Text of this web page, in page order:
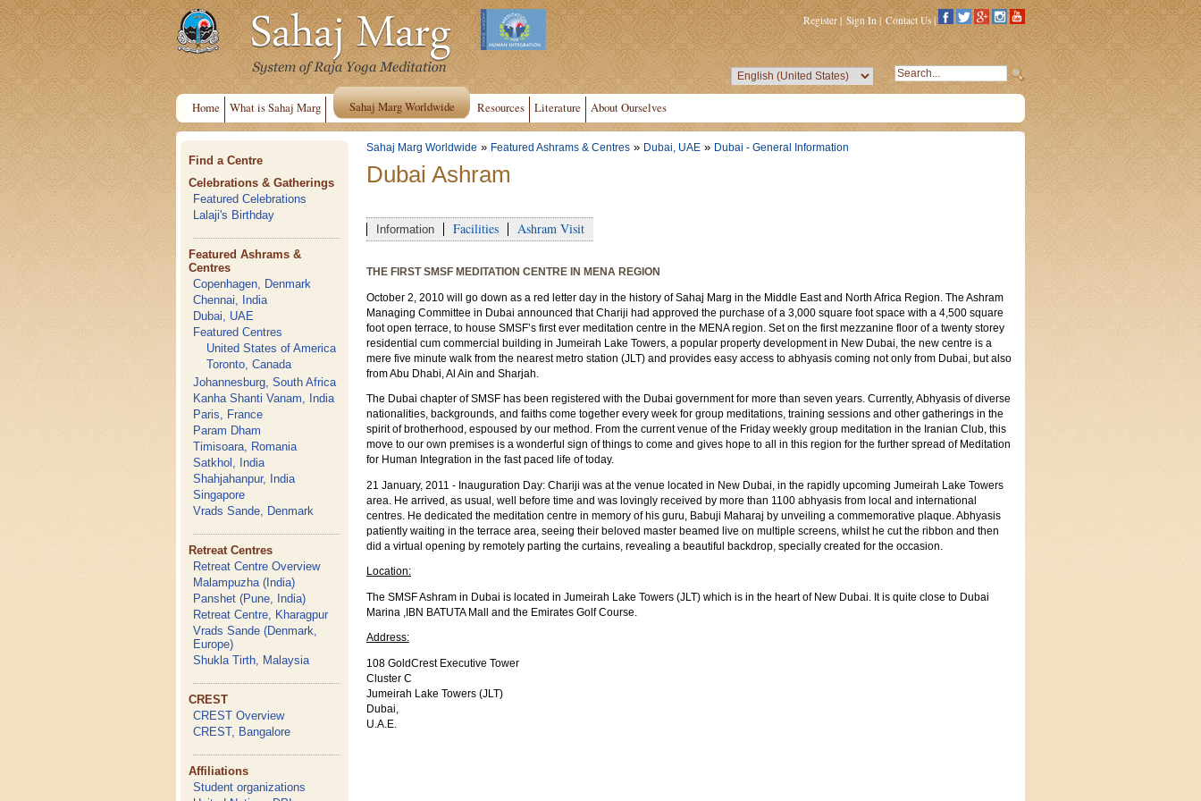
Register| Sign In | Contact Us |
Home What is Sahaj Marg Sahaj Marg Worldwide Resources Literature About Ourselves
Find a Centre
Celebrations & Gatherings
Featured Celebrations
Lalaji's Birthday
Featured Ashrams &
Centres
Copenhagen, Denmark
Chennai, India
Dubai, UAE
Featured Centres
United States of America
Toronto, Canada
Johannesburg, South Africa
Kanha Shanti Vanam, India
Paris, France
Param Dham
Timisoara, Romania
Satkhol, India
Shahjahanpur, India
Singapore
Vrads Sande, Denmark
Retreat Centres
Retreat Centre Overview
Malampuzha (India)
Panshet (Pune, India)
Retreat Centre, Kharagpur
Vrads Sande (Denmark,
Europe)
Shukla Tirth, Malaysia
CREST
CREST Overview
CREST, Bangalore
Affiliations
Student organizations
Sahaj Marg Worldwide » Featured Ashrams & Centres » Dubai, UAE » Dubai - General Information
Dubai Ashram
Information Facilities Ashram Visit
THE FIRST SMSF MEDITATION CENTRE IN MENA REGION
October 2, 2010 will go down as a red letter day in the history of Sahaj Marg in the Middle East and North Africa Region. The Ashram
Managing Committee in Dubai announced that Chariji had approved the purchase of a 3,000 square foot space with a 4,500 square
foot open terrace, to house SMSF’s first ever meditation centre in the MENA region. Set on the first mezzanine floor of a twenty storey
residential cum commercial building in Jumeirah Lake Towers, a popular property development in New Dubai, the new centre is a
mere five minute walk from the nearest metro station (JLT) and provides easy access to abhyasis coming not only from Dubai, but also
from Abu Dhabi, Al Ain and Sharjah.
The Dubai chapter of SMSF has been registered with the Dubai government for more than seven years. Currently, Abhyasis of diverse
nationalities, backgrounds, and faiths come together every week for group meditations, training sessions and other gatherings in the
spirit of brotherhood, espoused by our method. From the current venue of the Friday weekly group meditation in the Iranian Club, this
move to our own premises is a wonderful sign of things to come and gives hope to all in this region for the further spread of Meditation
for Human Integration in the fast paced life of today.
21 January, 2011 - Inauguration Day: Chariji was at the venue located in New Dubai, in the rapidly upcoming Jumeirah Lake Towers
area. He arrived, as usual, well before time and was lovingly received by more than 1100 abhyasis from local and international
centres. He dedicated the meditation centre in memory of his guru, Babuji Maharaj by unveiling a commemorative plaque. Abhyasis
patiently waiting in the terrace area, seeing their beloved master beamed live on multiple screens, whilst he cut the ribbon and then
did a virtual opening by remotely parting the curtains, revealing a beautiful backdrop, specially created for the occasion.
Location:
The SMSF Ashram in Dubai is located in Jumeirah Lake Towers (JLT) which is in the heart of New Dubai. It is quite close to Dubai
Marina ,IBN BATUTA Mall and the Emirates Golf Course.
Address:
108 GoldCrest Executive Tower
Cluster C
Jumeirah Lake Towers (JLT)
Dubai,
U.A.E.